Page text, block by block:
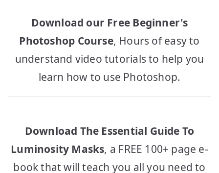
Download our Free Beginner's
Photoshop Course, Hours of easy to
understand video tutorials to help you
learn how to use Photoshop.
Download The Essential Guide To
Luminosity Masks, a FREE 100+ page e-
book that will teach you all you need to